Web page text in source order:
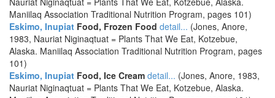
Maniilaq Association Traditional Nutrition Program, pages 101)
Eskimo, Inupiat Food, Frozen Food detail... (Jones, Anore,
1983, Nauriat Niginaqtuat = Plants That We Eat, Kotzebue,
Alaska. Maniilaq Association Traditional Nutrition Program, pages
101)
Eskimo, Inupiat Food, Ice Cream detail... (Jones, Anore, 1983,
Nauriat Niginaqtuat = Plants That We Eat, Kotzebue, Alaska.